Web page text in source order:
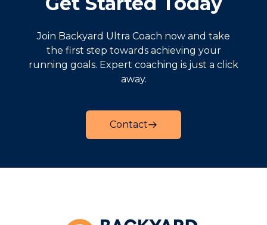
Join Backyard Ultra Coach now and take
the first step towards achieving your
running goals. Expert coaching is just a click
away.
Contact